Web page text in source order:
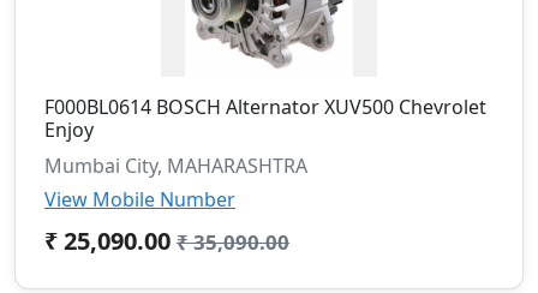
F000BL0614 BOSCH Alternator XUV500 Chevrolet
Enjoy
Mumbai City, MAHARASHTRA
View Mobile Number
₹ 25,090.00 ₹ 35,090.00